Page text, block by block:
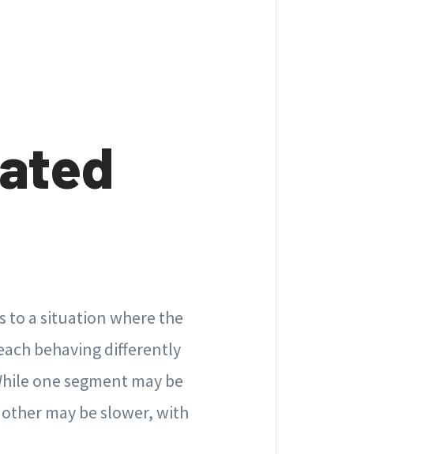
to a situation where the
behaving differently
one segment may be
may be slower, with